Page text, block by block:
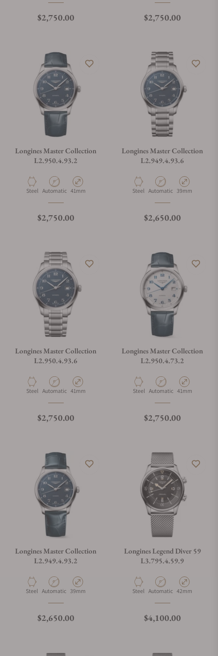
Regular price
$2,750.00 Regular price
$2,750.00
Longines Master Collection
L2.950.4.93.2
Material
Steel Movement Type
Automatic Case Diameter
41mm
Regular price
$2,750.00
Longines Master Collection
L2.949.4.93.6
Material
Steel Movement Type
Automatic Case Diameter
39mm
Regular price
$2,650.00
Longines Master Collection
L2.950.4.93.6
Material
Steel Movement Type
Automatic Case Diameter
41mm
Regular price
$2,750.00
Longines Master Collection
L2.950.4.73.2
Material
Steel Movement Type
Automatic Case Diameter
41mm
Regular price
$2,750.00
Longines Master Collection
L2.949.4.93.2
Material
Steel Movement Type
Automatic Case Diameter
39mm
Regular price
$2,650.00
Longines Legend Diver 59
L3.795.4.59.9
Material
Steel Movement Type
Automatic Case Diameter
42mm
Regular price
$4,100.00